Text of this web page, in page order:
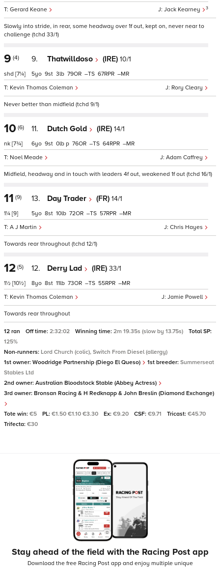
Jack Kearney 3
Gerard Keane
Slowly into stride, in rear, some headway over 1f out, kept on, never near to
challenge (tchd 33/1)
9 (4)
shd [7¼]
9. Thatwilldoso (IRE) 10/1
Rory Cleary
Kevin Thomas Coleman
5 9 3 79 – 67 –
Never better than midfield (tchd 9/1)
10 (6)
nk [7¾]
11. Dutch Gold (IRE) 14/1
Adam Caffrey
Noel Meade
6 9 0 p 76 – 64 –
Midfield, headway and in touch with leaders 4f out, weakened 1f out (tchd 16/1)
11 (9)
1¼ [9]
13. Day Trader (FR) 14/1
Chris Hayes
A J Martin
5 8 10 72 – 57 –
Towards rear throughout (tchd 12/1)
12 (5)
1½ [10½]
12. Derry Lad (IRE) 33/1
Jamie Powell
Kevin Thomas Coleman
8 8 11 73 – 55 –
Towards rear throughout
12 ran Off time: 2:32:02 Winning time: 2m 19.35s (slow by 13.75s)
Total SP:
125%
Non-runners: Lord Church (colic), Switch From Diesel (allergy)
1st owner: Woodridge Partnership (Diego El Queso) 1st breeder: Summerseat
Stables Ltd
2nd owner: Australian Bloodstock Stable (Abbey Actress)
3rd owner: Bronsan Racing & H Redknapp & John Breslin (Diamond Exchange)
Tote win: €5 PL: €1.50 €1.10 €3.30 Ex: €9.20 CSF: €9.71 Tricast: €45.70
Trifecta: €30
Stay ahead of the field with the Racing Post app
Download the free Racing Post app and enjoy multiple unique